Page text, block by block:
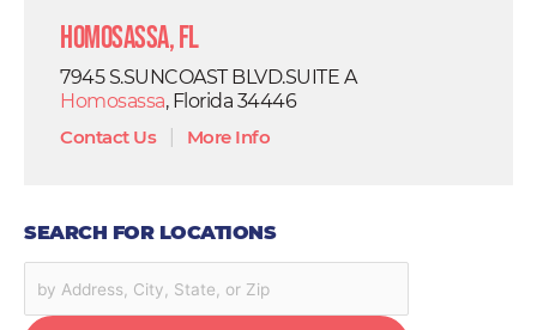
Homosassa, FL
7945 S.SUNCOAST BLVD.SUITE A
Homosassa, Florida 34446
Contact Us| More Info
SEARCH FOR LOCATIONS